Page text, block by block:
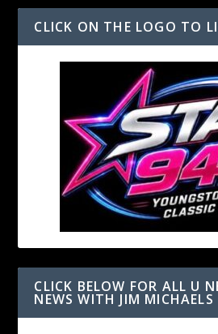
CLICK ON THE LOGO TO
CLICK BELOW FOR ALL U
NEWS WITH JIM MICHAELS